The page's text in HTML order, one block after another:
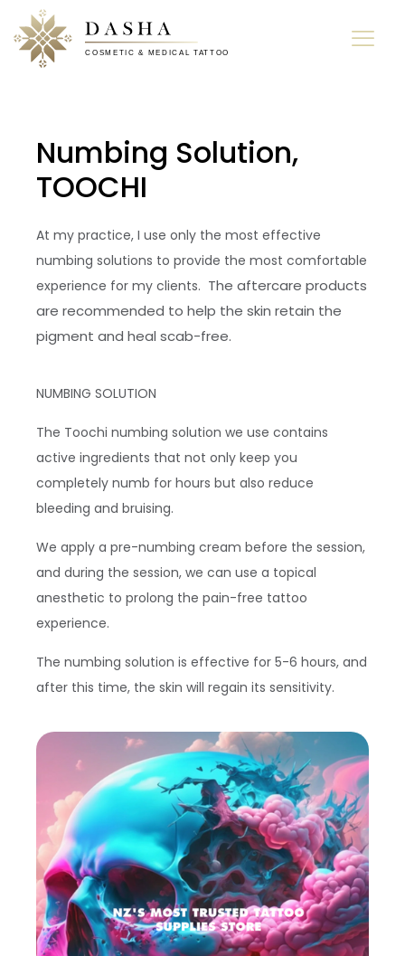
Numbing Solution,
TOOCHI
At my practice, I use only the most effective
numbing solutions to provide the most comfortable
experience for my clients. The aftercare products
are recommended to help the skin retain the
pigment and heal scab-free.
NUMBING SOLUTION
The Toochi numbing solution we use contains
active ingredients that not only keep you
completely numb for hours but also reduce
bleeding and bruising.
We apply a pre-numbing cream before the session,
and during the session, we can use a topical
anesthetic to prolong the pain-free tattoo
experience.
The numbing solution is effective for 5-6 hours, and
after this time, the skin will regain its sensitivity.